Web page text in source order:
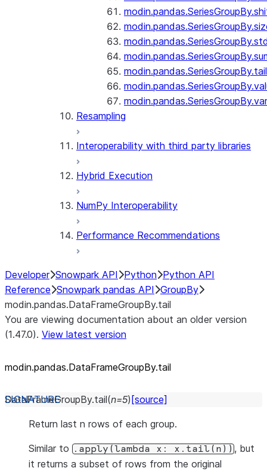
modin.pandas.SeriesGroupBy.tail
modin.pandas.SeriesGroupBy.var
Resampling
Interoperability with third party libraries
Hybrid Execution
NumPy Interoperability
Performance Recommendations
Developer Snowpark API Python Python API
Reference Snowpark pandas API GroupBy
modin.pandas.DataFrameGroupBy.tail
You are viewing documentation about an older version
(1.47.0). View latest version
modin.pandas.DataFrameGroupBy.tail
DataFrameGroupBy.tail(n=5) [source]
Return last n rows of each group.
Similar to .apply(lambda x: x.tail(n)), but
it returns a subset of rows from the original